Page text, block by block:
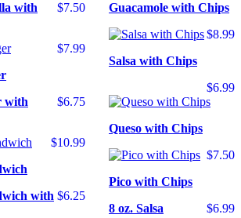
$7.50
with
$7.99
$6.75
with
$10.99
$6.25
with
Guacamole with Chips
$8.99
Salsa with Chips
$6.99
Queso with Chips
$7.50
Pico with Chips
$6.99
8 oz. Salsa